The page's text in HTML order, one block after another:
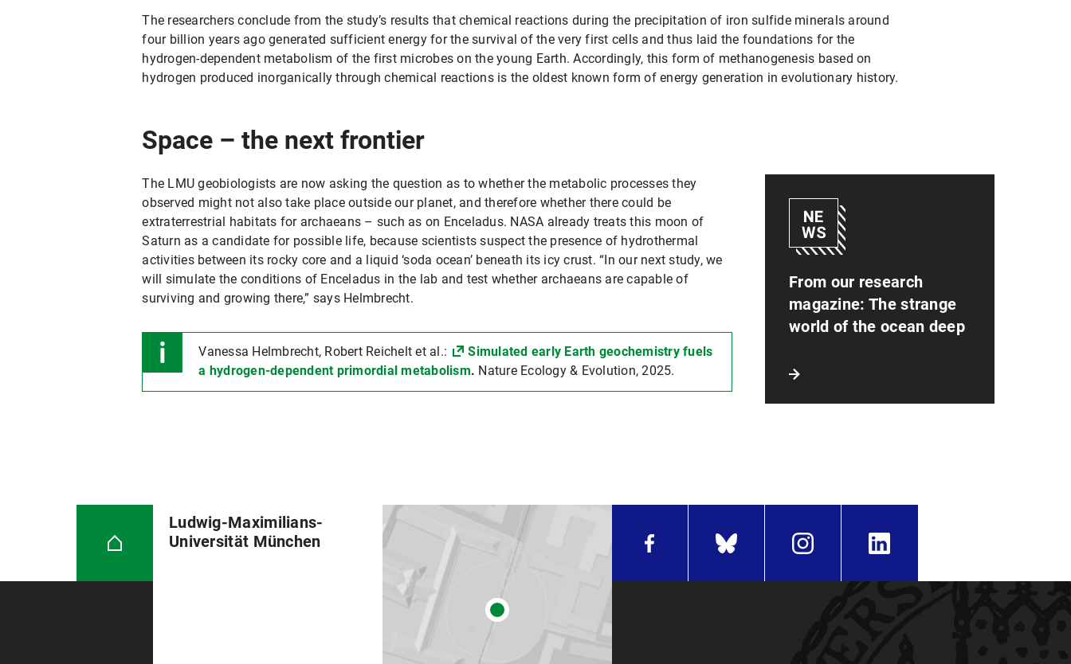
The researchers conclude from the study’s results that chemical reactions during the precipitation of iron sulfide minerals around
four billion years ago generated sufficient energy for the survival of the very first cells and thus laid the foundations for the
hydrogen-dependent metabolism of the first microbes on the young Earth. Accordingly, this form of methanogenesis based on
hydrogen produced inorganically through chemical reactions is the oldest known form of energy generation in evolutionary history.
Space – the next frontier
From our research
magazine: The strange
world of the ocean deep
The LMU geobiologists are now asking the question as to whether the metabolic processes they
observed might not also take place outside our planet, and therefore whether there could be
extraterrestrial habitats for archaeans – such as on Enceladus. NASA already treats this moon of
Saturn as a candidate for possible life, because scientists suspect the presence of hydrothermal
activities between its rocky core and a liquid ‘soda ocean’ beneath its icy crust. “In our next study, we
will simulate the conditions of Enceladus in the lab and test whether archaeans are capable of
surviving and growing there,” says Helmbrecht.
Vanessa Helmbrecht, Robert Reichelt et al.:
Simulated early Earth geochemistry fuels
a hydrogen-dependent primordial metabolism. Nature Ecology & Evolution, 2025.
Ludwig-Maximilians-
Universität München